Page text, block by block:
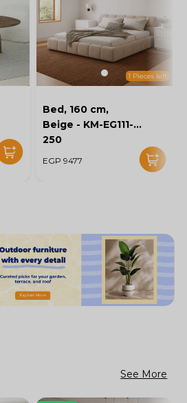
1 Pieces left
Bed, 160 cm,
Beige - KM-EG111-
250
EGP 9477
See More